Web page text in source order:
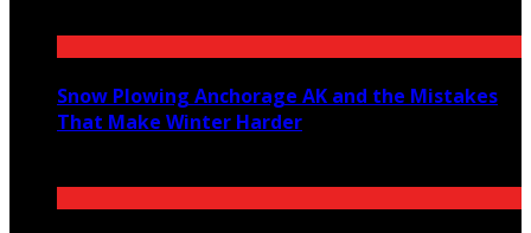
Snow Plowing Anchorage AK and the Mistakes
That Make Winter Harder